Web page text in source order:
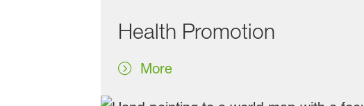
Health Promotion
More